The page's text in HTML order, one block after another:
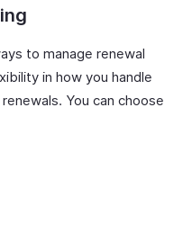
to manage renewal
in how you handle
You can choose